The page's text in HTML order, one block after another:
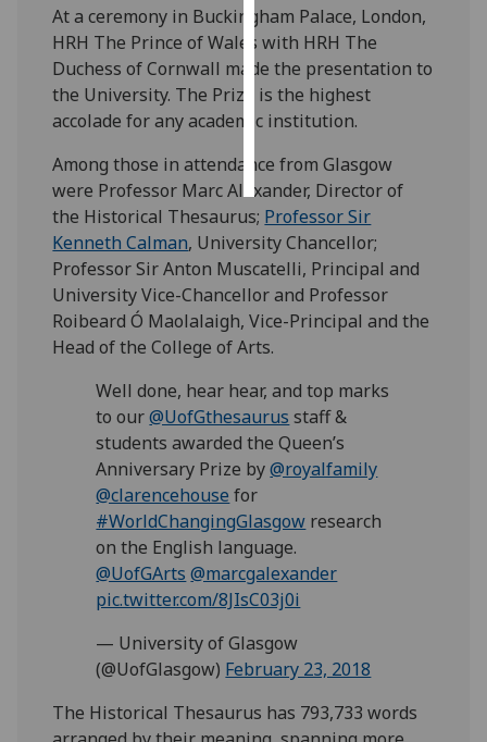
personalised
ads
save
choices
At a ceremony in Buckingham Palace, London,
HRH The Prince of Wales with HRH The
Duchess of Cornwall made the presentation to
the University. The Prize is the highest
accolade for any academic institution.
Among those in attendance from Glasgow
were Professor Marc Alexander, Director of
the Historical Thesaurus; Professor Sir
Kenneth Calman, University Chancellor;
Professor Sir Anton Muscatelli, Principal and
University Vice-Chancellor and Professor
Roibeard Ó Maolalaigh, Vice-Principal and the
Head of the College of Arts.
Well done, hear hear, and top marks
to our@UofGthesaurus staff &
students awarded the Queen’s
Anniversary Prize by@royalfamily
@clarencehouse for
#WorldChangingGlasgow research
on the English language.
@UofGArts @marcgalexander
pic.twitter.com/8JIsC03j0i
— University of Glasgow
(@UofGlasgow) February 23, 2018
The Historical Thesaurus has 793,733 words